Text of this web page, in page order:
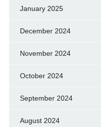
January 2025
December 2024
November 2024
October 2024
September 2024
August 2024